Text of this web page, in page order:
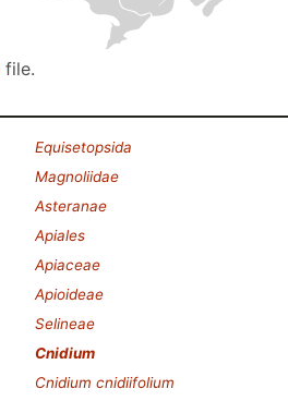
file.
Equisetopsida
Magnoliidae
Asteranae
Apiales
Apiaceae
Apioideae
Selineae
Cnidium
Cnidium cnidiifolium